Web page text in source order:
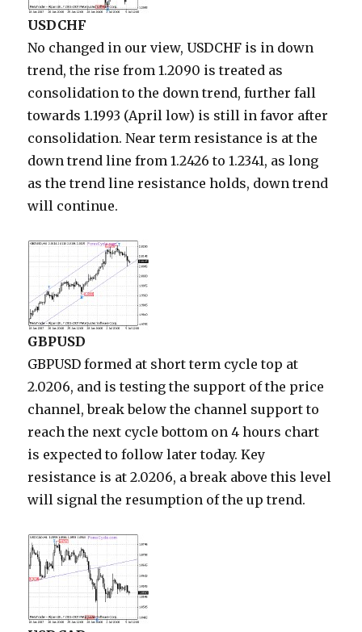
USDCHF
No changed in our view, USDCHF is in down
trend, the rise from 1.2090 is treated as
consolidation to the down trend, further fall
towards 1.1993 (April low) is still in favor after
consolidation. Near term resistance is at the
down trend line from 1.2426 to 1.2341, as long
as the trend line resistance holds, down trend
will continue.
GBPUSD
GBPUSD formed at short term cycle top at
2.0206, and is testing the support of the price
channel, break below the channel support to
reach the next cycle bottom on 4 hours chart
is expected to follow later today. Key
resistance is at 2.0206, a break above this level
will signal the resumption of the up trend.